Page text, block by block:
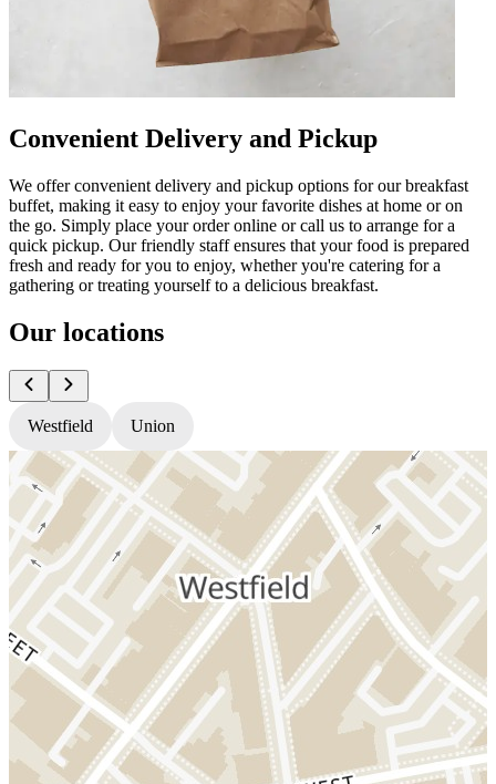
Convenient Delivery and Pickup
We offer convenient delivery and pickup options for our breakfast
buffet, making it easy to enjoy your favorite dishes at home or on
the go. Simply place your order online or call us to arrange for a
quick pickup. Our friendly staff ensures that your food is prepared
fresh and ready for you to enjoy, whether you're catering for a
gathering or treating yourself to a delicious breakfast.
Our locations
Westfield Union